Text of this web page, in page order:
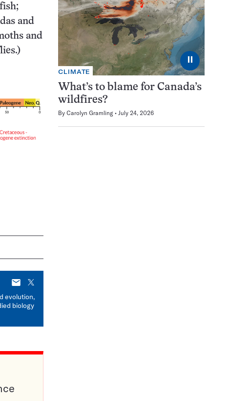
and
and
E-
mail
X
evolution,
biology
⏸
CLIMATE
What’s to blame for Canada’s
wildfires?
By Carolyn Gramling July 24, 2026